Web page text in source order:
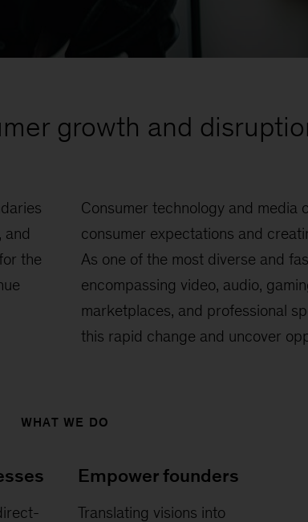
growth and
and
the
Consumer technology and media
consumer expectations and
As one of the most diverse and
encompassing video, audio,
marketplaces, and professional
this rapid change and uncover
WHAT WE DO
Empower founders
Translating visions into